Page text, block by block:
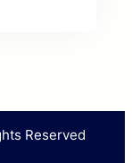
Reserved